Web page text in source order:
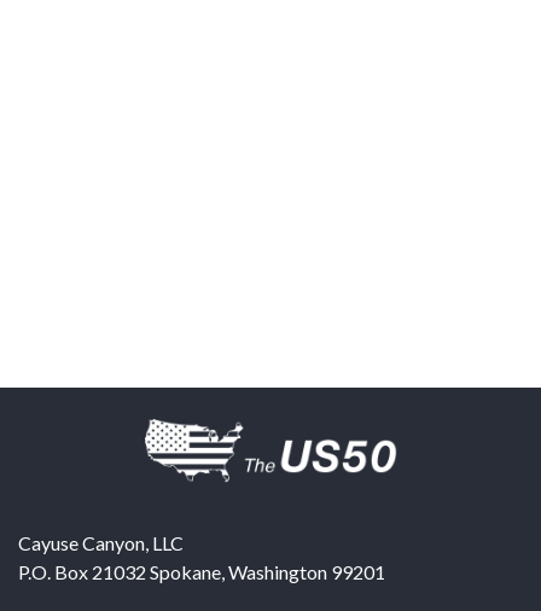
Cayuse Canyon, LLC
P.O. Box 21032 Spokane,Washington 99201